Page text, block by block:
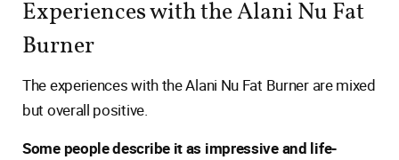
Experiences with the Alani Nu Fat
Burner
The experiences with the Alani Nu Fat Burner are mixed
but overall positive.
Some people describe it as impressive and life-